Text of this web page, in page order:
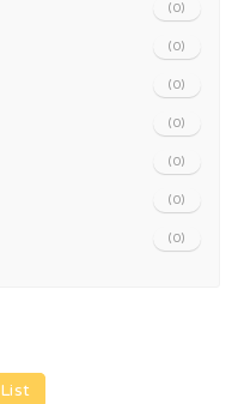
(0)
(0)
(0)
(0)
(0)
(0)
(0)
List